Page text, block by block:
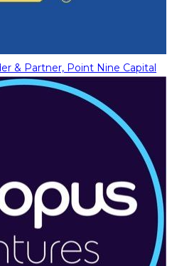
& Partner, Point Nine Capital